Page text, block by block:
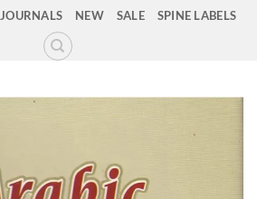
JOURNALS NEW SALE SPINE LABELS